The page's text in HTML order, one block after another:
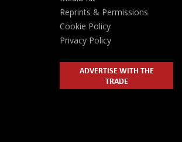
Reprints & Permissions
Cookie Policy
Privacy Policy
ADVERTISE WITH THE
TRADE